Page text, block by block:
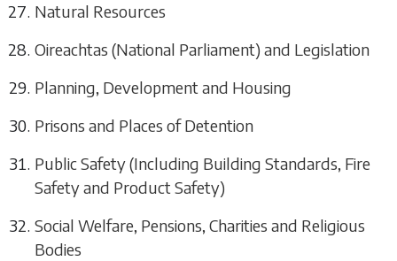
Natural Resources
Oireachtas (National Parliament) and Legislation
Planning, Development and Housing
Prisons and Places of Detention
Public Safety (Including Building Standards, Fire
Safety and Product Safety)
Social Welfare, Pensions, Charities and Religious
Bodies